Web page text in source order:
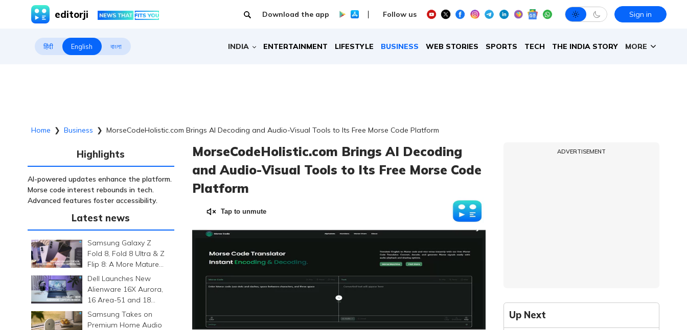
editorji Download the app Follow us Sign in
हिंदी English বাংলা INDIA ENTERTAINMENT LIFESTYLE BUSINESS WEB STORIES SPORTS TECH THE INDIA STORY MORE
Home ❯ Business ❯ MorseCodeHolistic.com Brings AI Decoding and Audio-Visual Tools to Its Free Morse Code Platform
Highlights
AI-powered updates enhance the platform.
Morse code interest rebounds in tech.
Advanced features foster accessibility.
Latest news
Samsung Galaxy Z
Fold 8, Fold 8 Ultra & Z
Flip 8: A More Mature
Foldable Family
Dell Launches New
Alienware 16X Aurora,
16 Area-51 and 18
Area-51 Gaming
Laptops in India
Samsung Takes on
Premium Home Audio
MorseCodeHolistic.com Brings AI Decoding
and Audio-Visual Tools to Its Free Morse Code
Platform
Tap to unmute
ADVERTISEMENT
Up Next